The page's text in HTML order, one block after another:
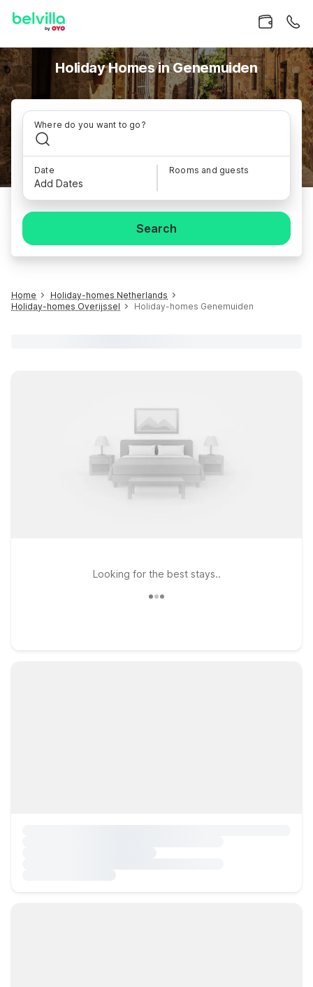
Holiday Homes in Genemuiden
Where do you want to go?
Date
Add Dates
Rooms and guests
Search
Home
Holiday-homes Netherlands
Holiday-homes Overijssel
Holiday-homes Genemuiden
Looking for the best stays..